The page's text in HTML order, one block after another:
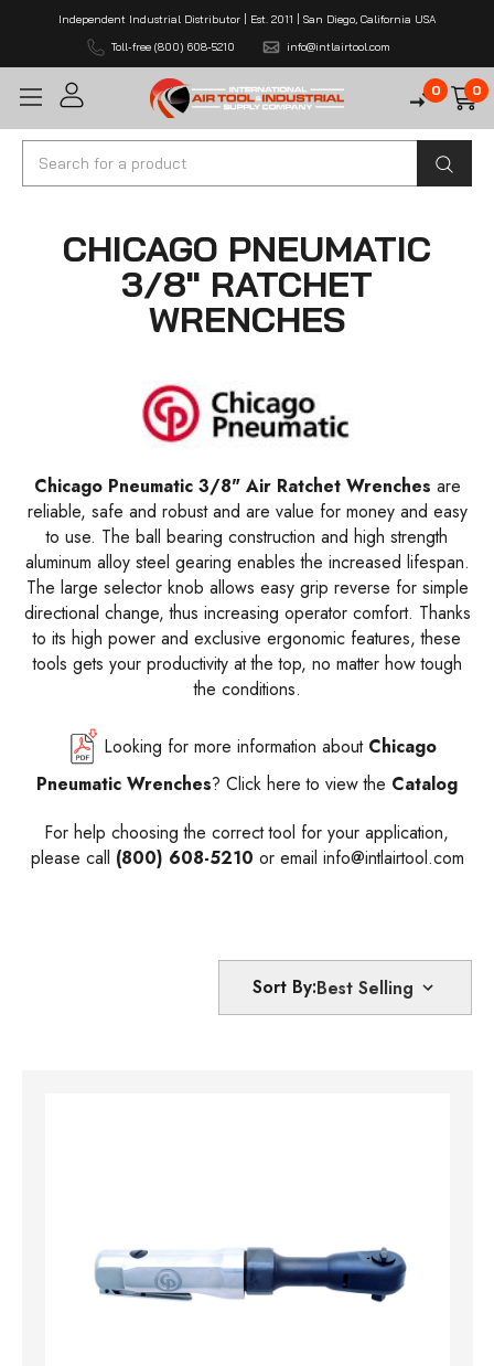
Independent Industrial Distributor | Est. 2011 | San Diego, California USA
Toll-free (800) 608-5210
info@intlairtool.com
0 0
Search
CHICAGO PNEUMATIC
3/8" RATCHET
WRENCHES
Chicago Pneumatic 3/8" Air Ratchet Wrenches are
reliable, safe and robust and are value for money and easy
to use. The ball bearing construction and high strength
aluminum alloy steel gearing enables the increased lifespan.
The large selector knob allows easy grip reverse for simple
directional change, thus increasing operator comfort. Thanks
to its high power and exclusive ergonomic features, these
tools gets your productivity at the top, no matter how tough
the conditions.
Looking for more information about Chicago
Pneumatic Wrenches? Click here to view the Catalog
For help choosing the correct tool for your application,
please call (800) 608-5210 or email info@intlairtool.com
Sort By: